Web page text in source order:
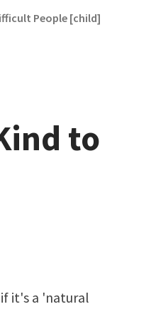
People [child]
to
it's a 'natural